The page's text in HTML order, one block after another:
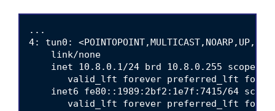
...
4: tun0:
    link/none
inet 10.8.0.1/24 brd 10.8.0.255 scope
valid_lft forever preferred_lft
inet6 fe80::1989:2bf2:1e7f:7415/64